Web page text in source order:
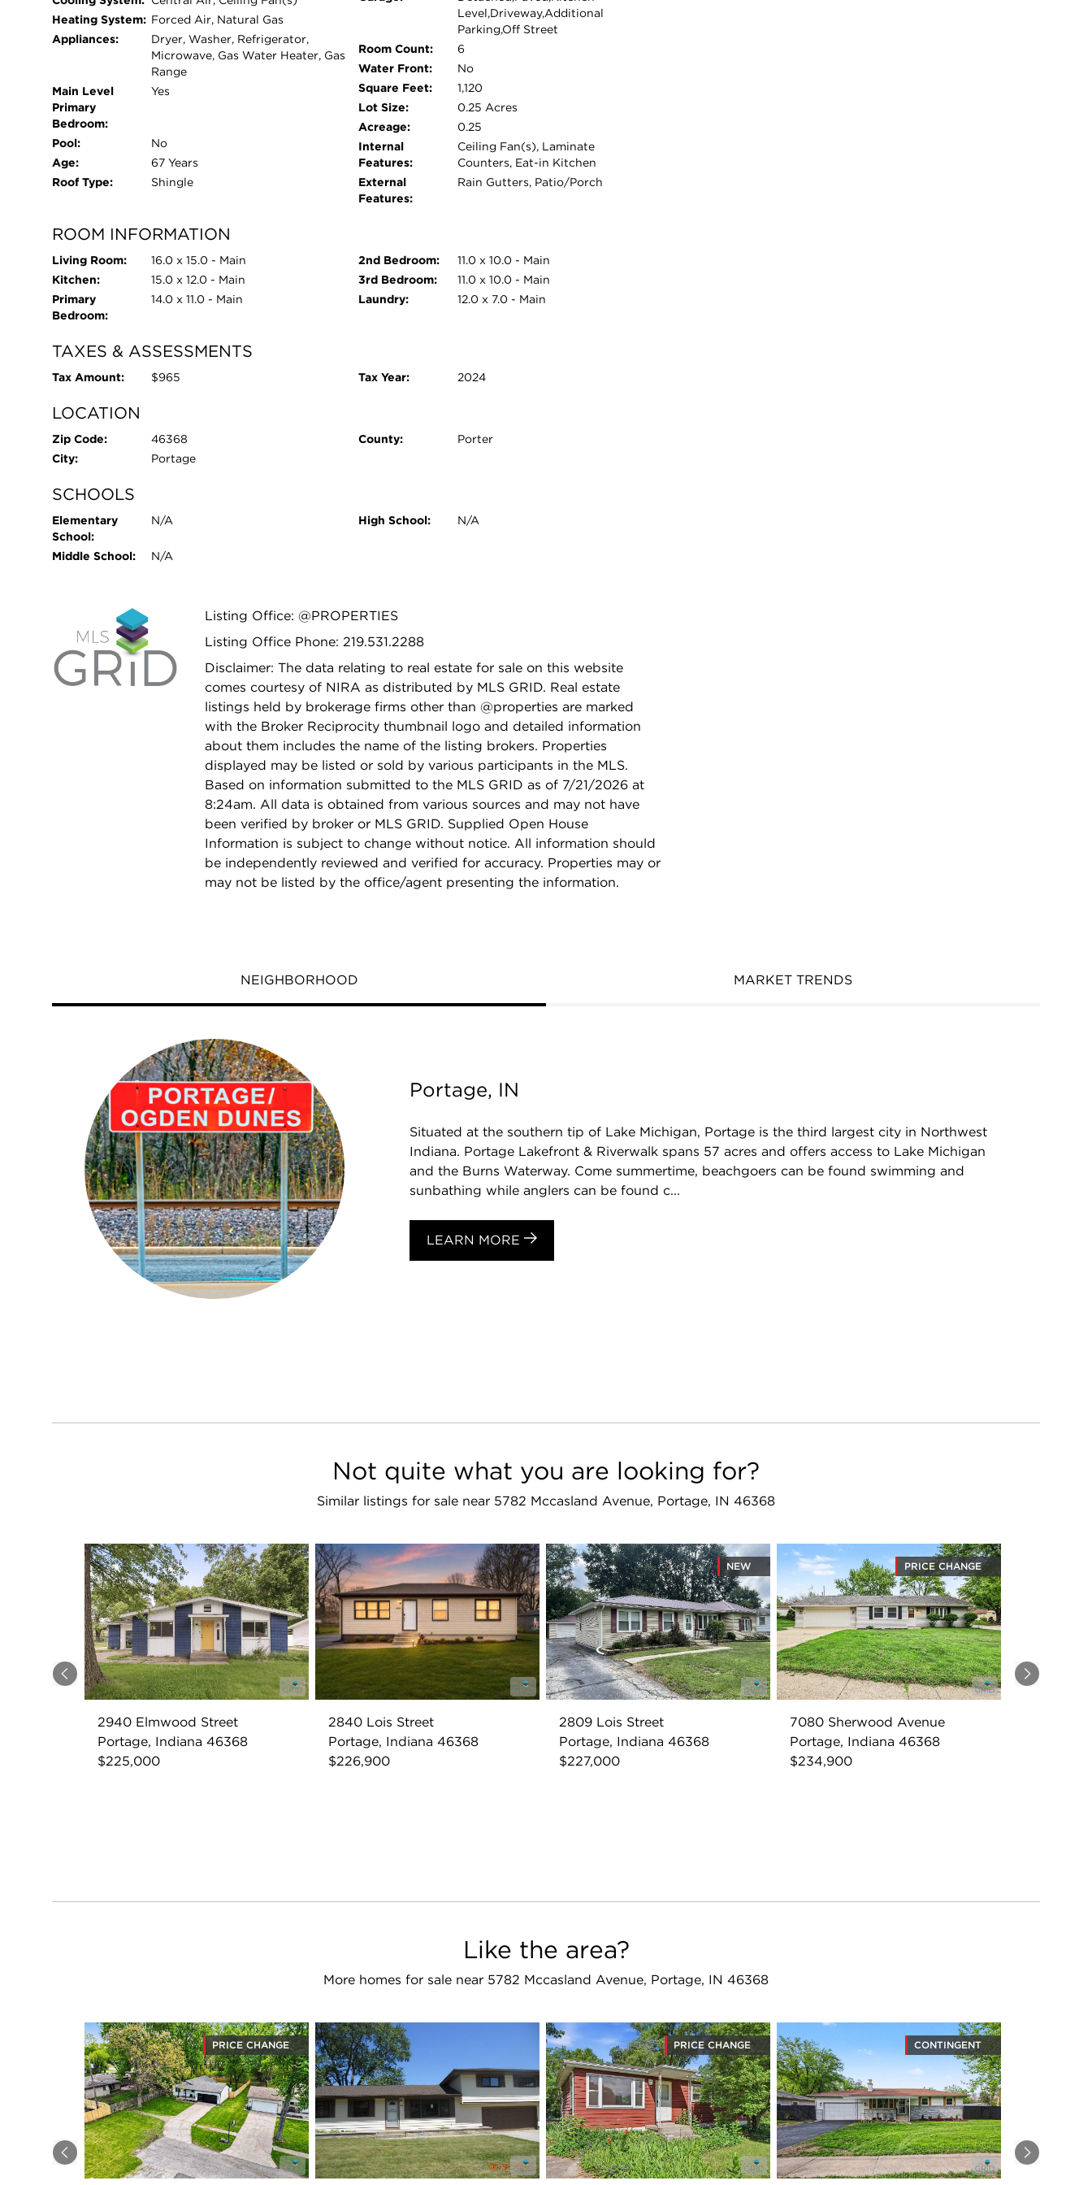
Heating System: Forced Air, Natural Gas
Appliances:
Dryer, Washer, Refrigerator,
Microwave, Gas Water Heater, Gas
Range
Main Level
Primary
Bedroom:
Yes
Pool:
No
Age:
67 Years
Roof Type:
Shingle
Level,Driveway,Additional
Parking,Off Street
Room Count:
6
Water Front:
No
Square Feet:
1,120
Lot Size:
0.25 Acres
Acreage:
0.25
Internal
Features:
Ceiling Fan(s), Laminate
Counters, Eat-in Kitchen
External
Features:
Rain Gutters, Patio/Porch
ROOM INFORMATION
Living Room:
16.0 x 15.0 - Main
Kitchen:
15.0 x 12.0 - Main
Primary
Bedroom:
14.0 x 11.0 - Main
2nd Bedroom:
11.0 x 10.0 - Main
3rd Bedroom:
11.0 x 10.0 - Main
Laundry:
12.0 x 7.0 - Main
TAXES & ASSESSMENTS
Tax Amount: $965 Tax Year: 2024
LOCATION
Zip Code:
46368
City:
Portage
County: Porter
SCHOOLS
Elementary
School:
N/A
Middle School: N/A
High School: N/A
Listing Office: @PROPERTIES
Listing Office Phone: 219.531.2288
Disclaimer: The data relating to real estate for sale on this website
comes courtesy of NIRA as distributed by MLS GRID. Real estate
listings held by brokerage firms other than @properties are marked
with the Broker Reciprocity thumbnail logo and detailed information
about them includes the name of the listing brokers. Properties
displayed may be listed or sold by various participants in the MLS.
Based on information submitted to the MLS GRID as of 7/21/2026 at
8:24am. All data is obtained from various sources and may not have
been verified by broker or MLS GRID. Supplied Open House
Information is subject to change without notice. All information should
be independently reviewed and verified for accuracy. Properties may or
may not be listed by the office/agent presenting the information.
NEIGHBORHOOD MARKET TRENDS
Portage, IN
Situated at the southern tip of Lake Michigan, Portage is the third largest city in Northwest
Indiana. Portage Lakefront & Riverwalk spans 57 acres and offers access to Lake Michigan
and the Burns Waterway. Come summertime, beachgoers can be found swimming and
sunbathing while anglers can be found c...
LEARN MORE
Not quite what you are looking for?
Similar listings for sale near 5782 Mccasland Avenue, Portage, IN 46368
Previous Next
2940 Elmwood Street
Portage, Indiana 46368
$225,000
2840 Lois Street
Portage, Indiana 46368
$226,900
NEW
2809 Lois Street
Portage, Indiana 46368
$227,000
PRICE CHANGE
7080 Sherwood Avenue
Portage, Indiana 46368
$234,900
Like the area?
More homes for sale near 5782 Mccasland Avenue, Portage, IN 46368
Previous Next
PRICE CHANGE PRICE CHANGE CONTINGENT